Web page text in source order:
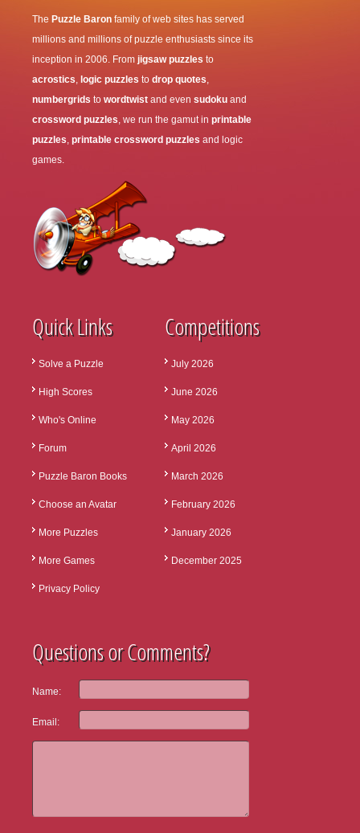
The Puzzle Baron family of web sites has served
millions and millions of puzzle enthusiasts since its
inception in 2006. From jigsaw puzzles to
acrostics, logic puzzles to drop quotes,
numbergrids to wordtwist and even sudoku and
crossword puzzles, we run the gamut in printable
puzzles, printable crossword puzzles and logic
games.
Quick Links
Solve a Puzzle
High Scores
Who's Online
Forum
Puzzle Baron Books
Choose an Avatar
More Puzzles
More Games
Privacy Policy
Competitions
July 2026
June 2026
May 2026
April 2026
March 2026
February 2026
January 2026
December 2025
Questions or Comments?
Name:
Email: